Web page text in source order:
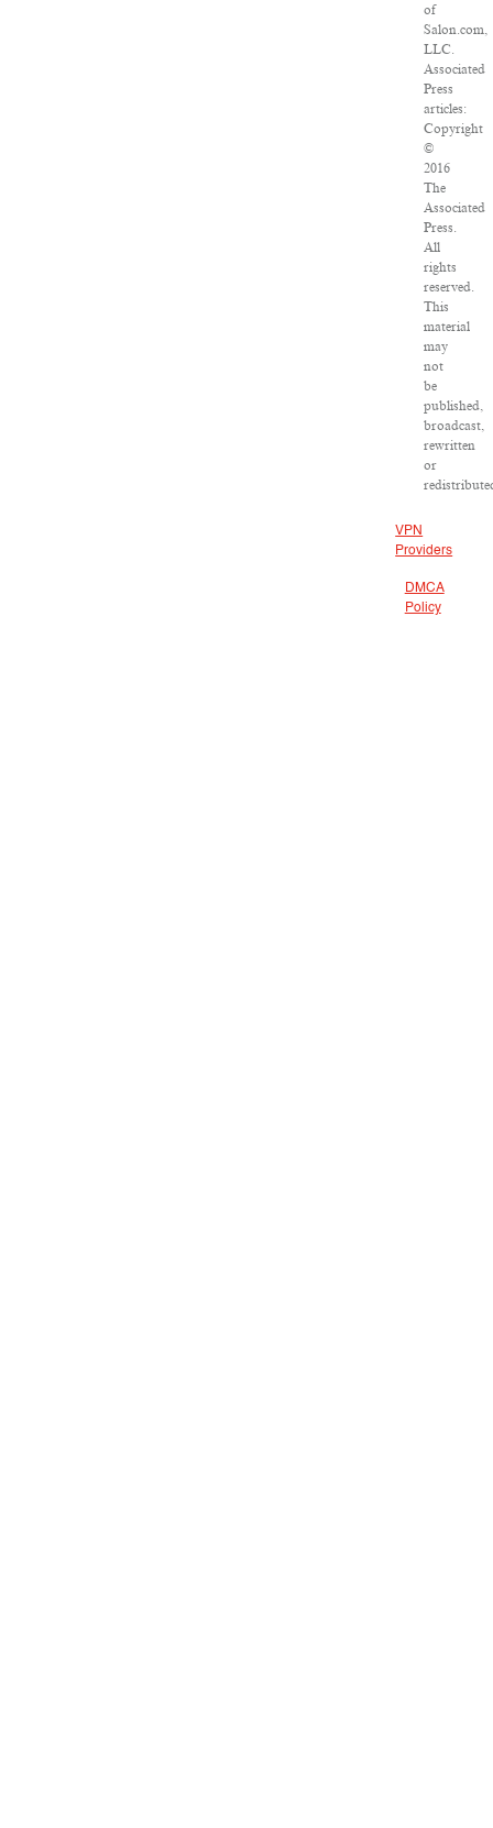
of
Salon.com,
LLC.
Associated
Press
articles:
Copyright
©
2016
The
Associated
Press.
All
rights
reserved.
This
material
may
not
be
published,
broadcast,
rewritten
or
VPN
Providers
DMCA
Policy